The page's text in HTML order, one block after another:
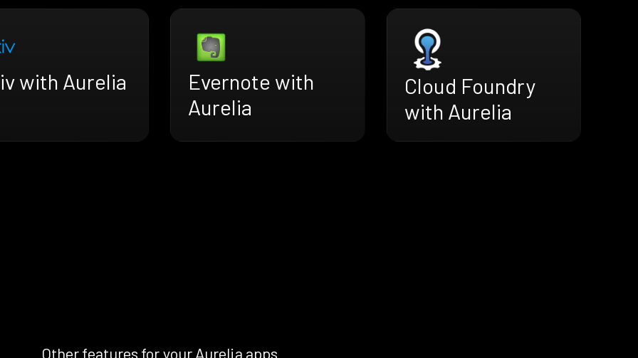
with Aurelia
Evernote with
Aurelia
Cloud Foundry
with Aurelia
Other features for your Aurelia apps